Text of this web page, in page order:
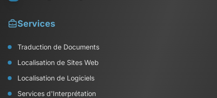
Services
Traduction de Documents
Localisation de Sites Web
Localisation de Logiciels
Services d'Interprétation